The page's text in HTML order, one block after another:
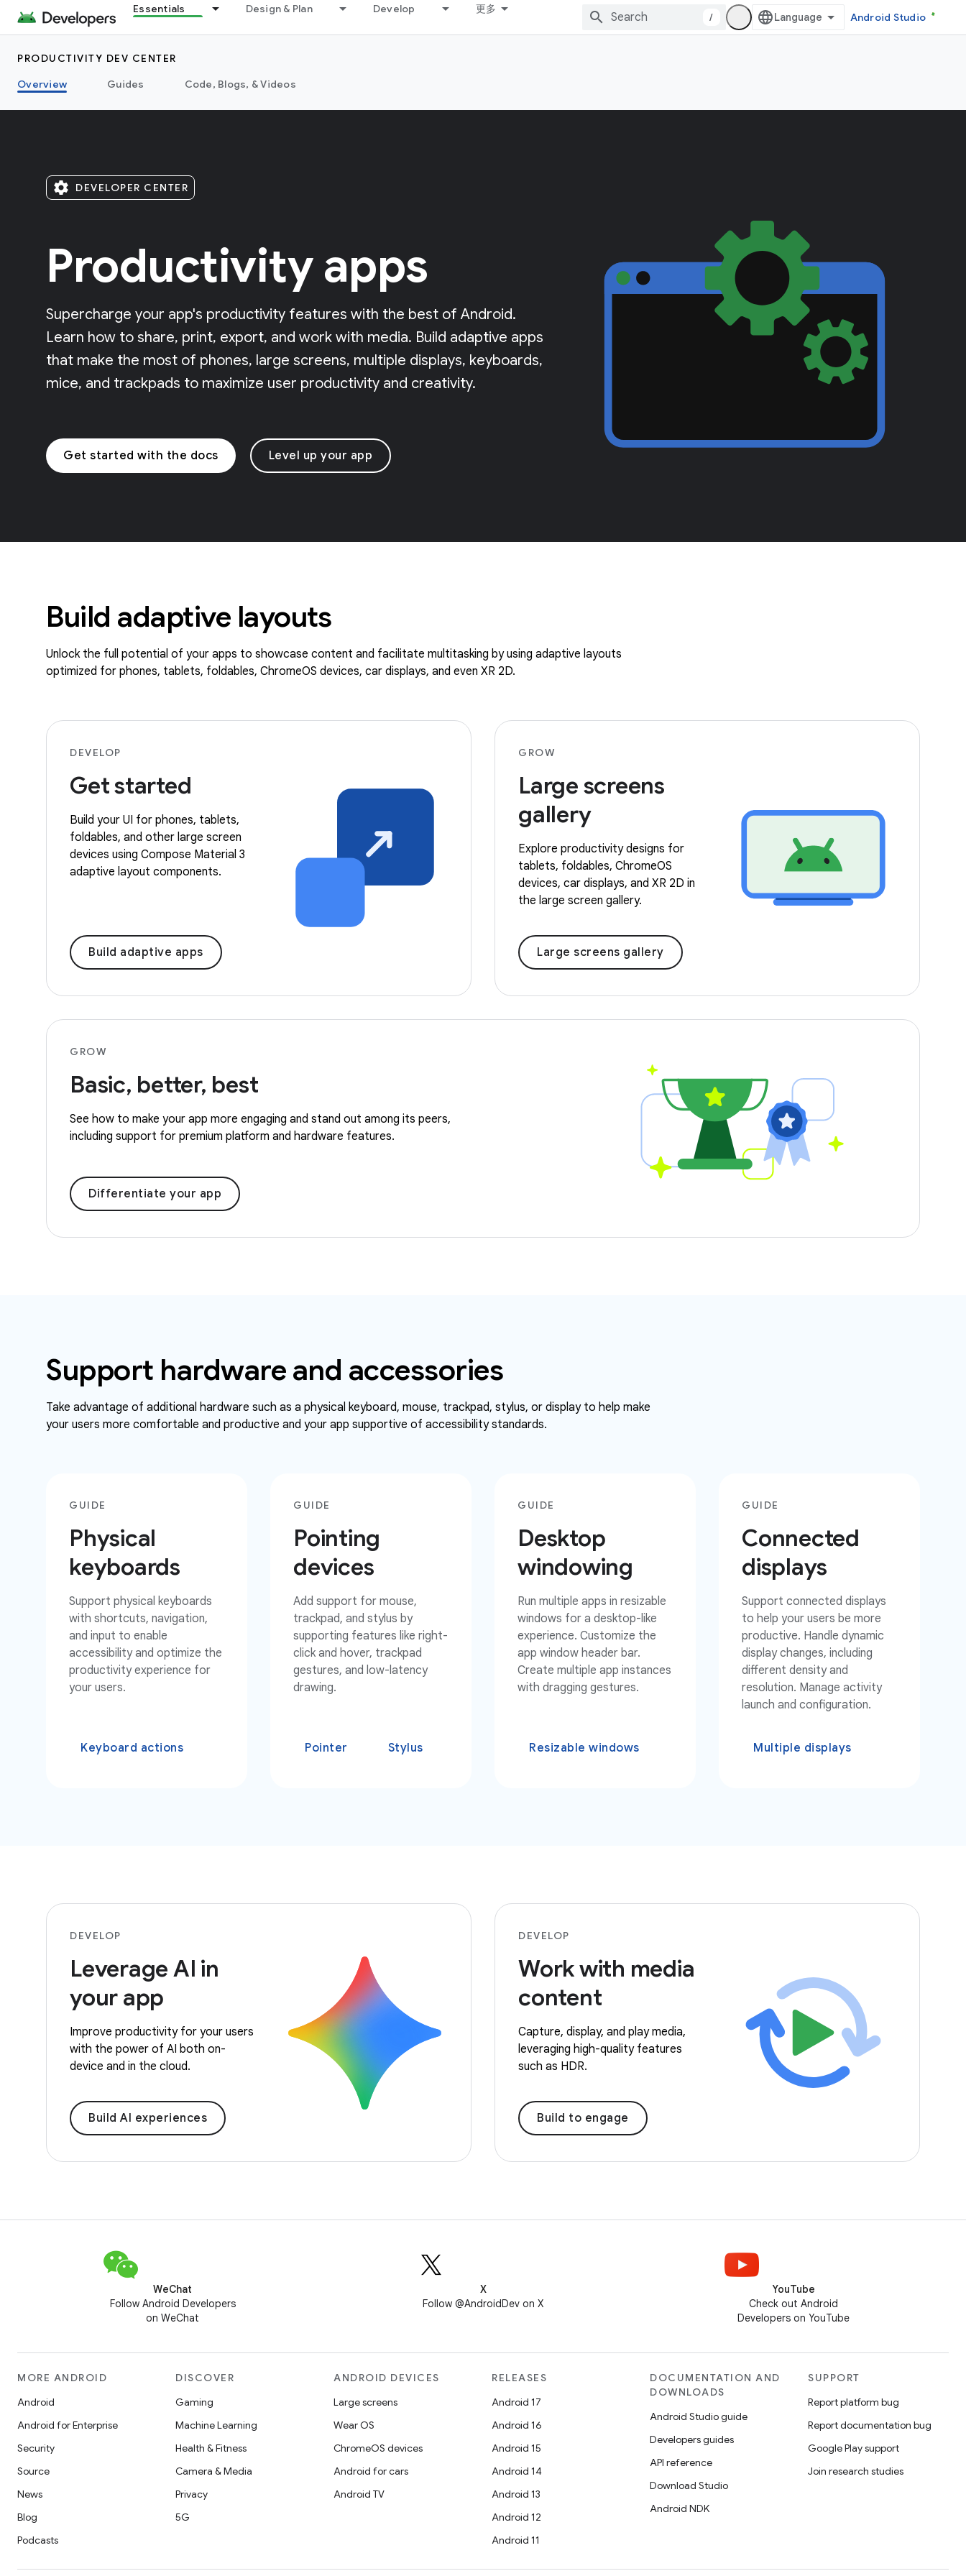
Essentials Design & Plan Develop 更多
/ Android Studio
PRODUCTIVITY DEV CENTER
Overview
Guides Code, Blogs, & Videos
settings DEVELOPER CENTER
Productivity apps
Supercharge your app's productivity features with the best of Android.
Learn how to share, print, export, and work with media. Build adaptive apps
that make the most of phones, large screens, multiple displays, keyboards,
mice, and trackpads to maximize user productivity and creativity.
Get started with the docs Level up your app
Build adaptive layouts
Unlock the full potential of your apps to showcase content and facilitate multitasking by using adaptive layouts
optimized for phones, tablets, foldables, ChromeOS devices, car displays, and even XR 2D.
DEVELOP
Get started
Build your UI for phones, tablets,
foldables, and other large screen
devices using Compose Material 3
adaptive layout components.
Build adaptive apps
GROW
Large screens
gallery
Explore productivity designs for
tablets, foldables, ChromeOS
devices, car displays, and XR 2D in
the large screen gallery.
Large screens gallery
GROW
Basic, better, best
See how to make your app more engaging and stand out among its peers,
including support for premium platform and hardware features.
Differentiate your app
Support hardware and accessories
Take advantage of additional hardware such as a physical keyboard, mouse, trackpad, stylus, or display to help make
your users more comfortable and productive and your app supportive of accessibility standards.
GUIDE
Physical
keyboards
Support physical keyboards
with shortcuts, navigation,
and input to enable
accessibility and optimize the
productivity experience for
your users.
Keyboard actions
GUIDE
Pointing
devices
Add support for mouse,
trackpad, and stylus by
supporting features like right-
click and hover, trackpad
gestures, and low-latency
drawing.
Pointer Stylus
GUIDE
Desktop
windowing
Run multiple apps in resizable
windows for a desktop-like
experience. Customize the
app window header bar.
Create multiple app instances
with dragging gestures.
Resizable windows
GUIDE
Connected
displays
Support connected displays
to help your users be more
productive. Handle dynamic
display changes, including
different density and
resolution. Manage activity
launch and configuration.
Multiple displays
DEVELOP
Leverage AI in
your app
Improve productivity for your users
with the power of AI both on-
device and in the cloud.
Build AI experiences
DEVELOP
Work with media
content
Capture, display, and play media,
leveraging high-quality features
such as HDR.
Build to engage
WeChat
Follow Android Developers
on WeChat
X
Follow @AndroidDev on X
YouTube
Check out Android
Developers on YouTube
MORE ANDROID
Android
Android for Enterprise
Security
Source
News
Blog
Podcasts
DISCOVER
Gaming
Machine Learning
Health & Fitness
Camera & Media
Privacy
5G
ANDROID DEVICES
Large screens
Wear OS
ChromeOS devices
Android for cars
Android TV
RELEASES
Android 17
Android 16
Android 15
Android 14
Android 13
Android 12
Android 11
DOCUMENTATION AND
DOWNLOADS
Android Studio guide
Developers guides
API reference
Download Studio
Android NDK
SUPPORT
Report platform bug
Report documentation bug
Google Play support
Join research studies